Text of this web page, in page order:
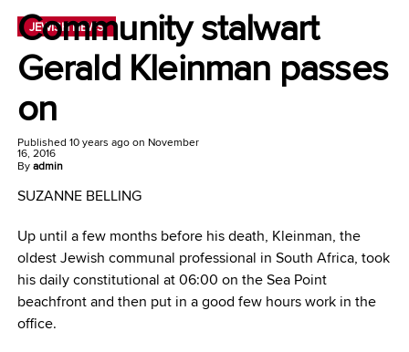
JEWISH NEWS
Community stalwart
Gerald Kleinman passes
on
Published 10 years agoon November
16, 2016
Byadmin
SUZANNE BELLING
Up until a few months before his death, Kleinman, the
oldest Jewish communal professional in South Africa, took
his daily constitutional at 06:00 on the Sea Point
beachfront and then put in a good few hours work in the
office.